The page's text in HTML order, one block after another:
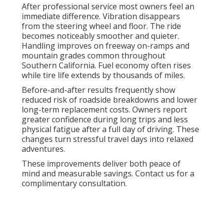
After professional service most owners feel an
immediate difference. Vibration disappears
from the steering wheel and floor. The ride
becomes noticeably smoother and quieter.
Handling improves on freeway on-ramps and
mountain grades common throughout
Southern California. Fuel economy often rises
while tire life extends by thousands of miles.
Before-and-after results frequently show
reduced risk of roadside breakdowns and lower
long-term replacement costs. Owners report
greater confidence during long trips and less
physical fatigue after a full day of driving. These
changes turn stressful travel days into relaxed
adventures.
These improvements deliver both peace of
mind and measurable savings. Contact us for a
complimentary consultation.